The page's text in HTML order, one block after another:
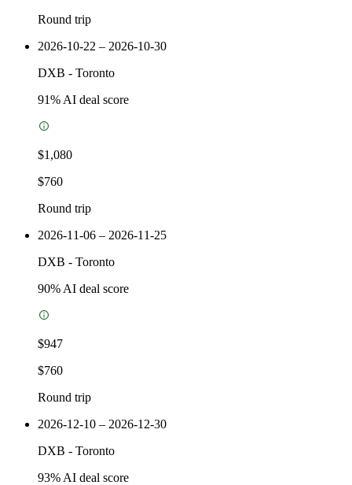
Round trip
2026-10-22 – 2026-10-30
DXB - Toronto
91% AI deal score
$1,080
$760
Round trip
2026-11-06 – 2026-11-25
DXB - Toronto
90% AI deal score
$947
$760
Round trip
2026-12-10 – 2026-12-30
DXB - Toronto
93% AI deal score